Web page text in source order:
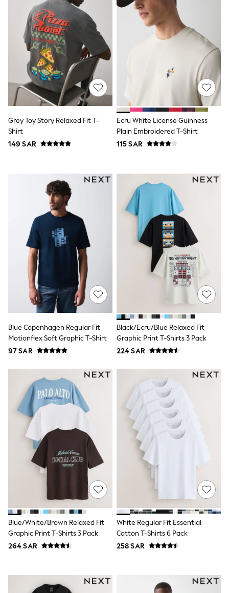
Multipack Underwear
Gilets
Hooded
Parkas
Puffers
Raincoats
Shackets
All T-Shirts
Long Sleeve
Short Sleeve
Printed T-Shirts
Multipacks
Top & Legging Sets
All Girls Schoolwear
Dresses & Playsuits
Trousers
Shirts
Sweatshirts, Jumpers & Cardigans
All Girls Sports & Swimwear
Coats & Jackets
Underwear
Bags & Backpacks
Lilo & Stich
Cardigans
Skirts
All Bags & Accessories
Bags
Summer Hats & Caps
Hoodies & Sweatshirts
Leggings, Joggers & Shorts
T-Shirts & Vests
Sneakers
adidas
All Girls Brands
Baker by Ted Baker
Boden
JoJo Maman Bébé
Laura Ashley
Lipsy Girl
Monsoon
River Island
SmALLSAINTS
Tommy Hilfiger
All Children's Bedroom
Baby & Toddler
New In
E-Gift Card
Grey Toy Story Relaxed Fit T-
Shirt
149 SAR
Ecru White License Guinness
Plain Embroidered T-Shirt
115 SAR
Blue Copenhagen Regular Fit
Motionflex Soft Graphic T-Shirt
97 SAR
Black/Ecru/Blue Relaxed Fit
Graphic Print T-Shirts 3 Pack
224 SAR
Blue/White/Brown Relaxed Fit
Graphic Print T-Shirts 3 Pack
264 SAR
White Regular Fit Essential
Cotton T-Shirts 6 Pack
258 SAR